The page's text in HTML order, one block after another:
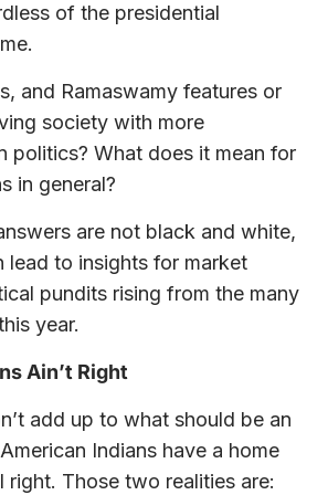
of the presidential
and Ramaswamy features or
society with more
politics? What does it mean for
in general?
are not black and white,
lead to insights for market
pundits rising from the many
year.
Ain’t Right
add up to what should be an
Indians have a home
Those two realities are: